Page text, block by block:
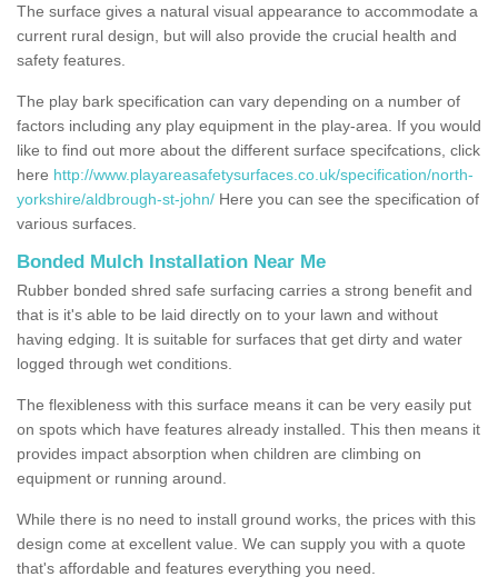
The surface gives a natural visual appearance to accommodate a
current rural design, but will also provide the crucial health and
safety features.
The play bark specification can vary depending on a number of
factors including any play equipment in the play-area. If you would
like to find out more about the different surface specifcations, click
here http://www.playareasafetysurfaces.co.uk/specification/north-
yorkshire/aldbrough-st-john/ Here you can see the specification of
various surfaces.
Bonded Mulch Installation Near Me
Rubber bonded shred safe surfacing carries a strong benefit and
that is it's able to be laid directly on to your lawn and without
having edging. It is suitable for surfaces that get dirty and water
logged through wet conditions.
The flexibleness with this surface means it can be very easily put
on spots which have features already installed. This then means it
provides impact absorption when children are climbing on
equipment or running around.
While there is no need to install ground works, the prices with this
design come at excellent value. We can supply you with a quote
that's affordable and features everything you need.